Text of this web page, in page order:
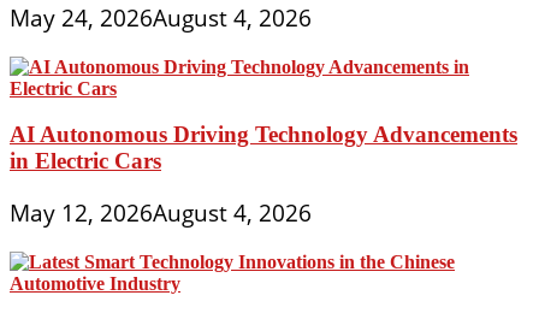
May 24, 2026August 4, 2026
AI Autonomous Driving Technology Advancements
in Electric Cars
May 12, 2026August 4, 2026